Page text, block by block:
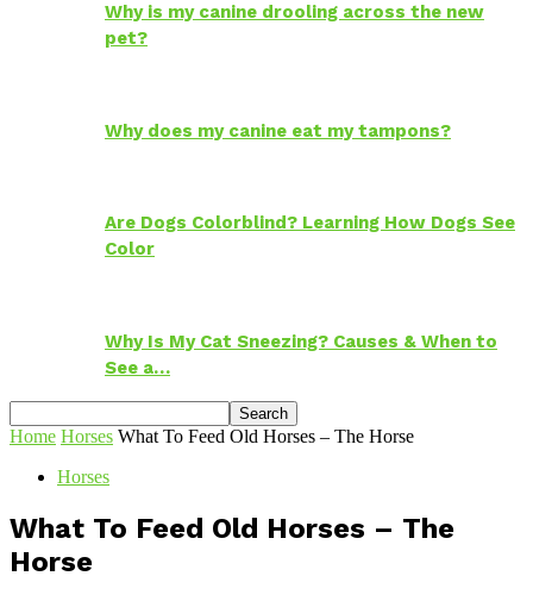
Why is my canine drooling across the new
pet?
Why does my canine eat my tampons?
Are Dogs Colorblind? Learning How Dogs See
Color
Why Is My Cat Sneezing? Causes & When to
See a…
Home Horses What To Feed Old Horses – The Horse
Horses
What To Feed Old Horses – The
Horse